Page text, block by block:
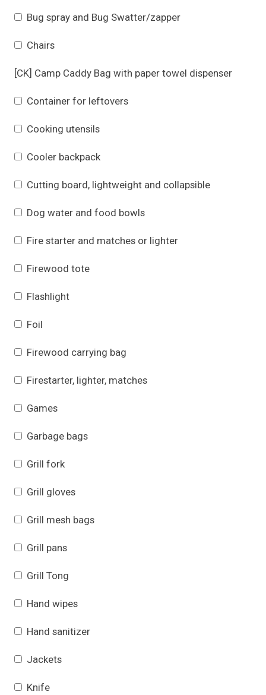
Bug spray and Bug Swatter/zapper
Chairs
[CK] Camp Caddy Bag with paper towel dispenser
Container for leftovers
Cooking utensils
Cooler backpack
Cutting board, lightweight and collapsible
Dog water and food bowls
Fire starter and matches or lighter
Firewood tote
Flashlight
Foil
Firewood carrying bag
Firestarter, lighter, matches
Games
Garbage bags
Grill fork
Grill gloves
Grill mesh bags
Grill pans
Grill Tong
Hand wipes
Hand sanitizer
Jackets
Knife